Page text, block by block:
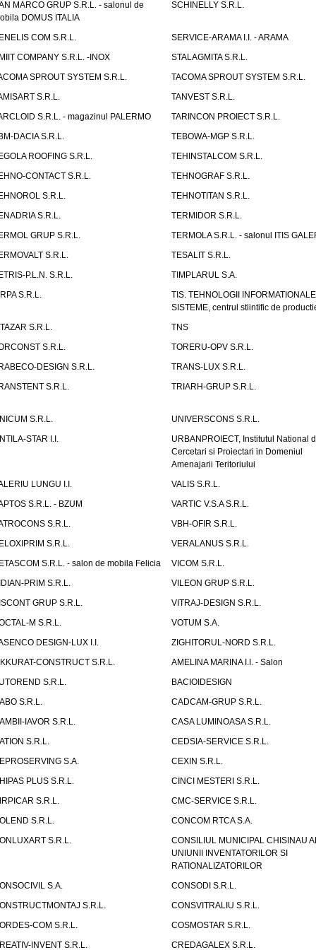
MARCO GRUP S.R.L. - salonul de
DOMUS ITALIA
SCHINELLY S.R.L.
COM S.R.L.
SERVICE-ARAMA I.I. - ARAMA
COMPANY S.R.L. -INOX
STALAGMITA S.R.L.
SPROUT SYSTEM S.R.L.
TACOMA SPROUT SYSTEM S.R.L.
S.R.L.
TANVEST S.R.L.
S.R.L. - magazinul PALERMO
TARINCON PROIECT S.R.L.
DACIA S.R.L.
TEBOWA-MGP S.R.L.
ROOFING S.R.L.
TEHINSTALCOM S.R.L.
CONTACT S.R.L.
TEHNOGRAF S.R.L.
S.R.L.
TEHNOTITAN S.R.L.
S.R.L.
TERMIDOR S.R.L.
GRUP S.R.L.
TERMOLA S.R.L. - salonul ITIS
S.R.L.
TESALIT S.R.L.
P.L.N. S.R.L.
TIMPLARUL S.A.
S.R.L.
TIS. TEHNOLOGII
SISTEME, centrul stiintific de
S.R.L.
TNS
S.R.L.
TORERU-OPV S.R.L.
DESIGN S.R.L.
TRANS-LUX S.R.L.
S.R.L.
TRIARH-GRUP S.R.L.
S.R.L.
UNIVERSCONS S.R.L.
STAR I.I.
URBANPROIECT, Institutul National
Cercetari si Proiectari in Domeniul
Amenajarii Teritoriului
LUNGU I.I.
VALIS S.R.L.
S.R.L. - BZUM
VARTIC V.S.A S.R.L.
S.R.L.
VBH-OFIR S.R.L.
S.R.L.
VERALANUS S.R.L.
S.R.L. - salon de mobila Felicia
VICOM S.R.L.
PRIM S.R.L.
VILEON GRUP S.R.L.
GRUP S.R.L.
VITRAJ-DESIGN S.R.L.
M S.R.L.
VOTUM S.A.
DESIGN-LUX I.I.
ZIGHITORUL-NORD S.R.L.
CONSTRUCT S.R.L.
AMELINA MARINA I.I. - Salon
S.R.L.
BACIOIDESIGN
S.R.L.
CADCAM-GRUP S.R.L.
IAVOR S.R.L.
CASA LUMINOASA S.R.L.
S.R.L.
CEDSIA-SERVICE S.R.L.
S.A.
CEXIN S.R.L.
PLUS S.R.L.
CINCI MESTERI S.R.L.
S.R.L.
CMC-SERVICE S.R.L.
S.R.L.
CONCOM RTCA S.A.
S.R.L.
CONSILIUL MUNICIPAL CHISINAU
UNIUNII INVENTATORILOR SI
RATIONALIZATORILOR
S.A.
CONSODI S.R.L.
S.R.L.
CONSVITRALIU S.R.L.
COM S.R.L.
COSMOSTAR S.R.L.
INVENT S.R.L.
CREDAGALEX S.R.L.